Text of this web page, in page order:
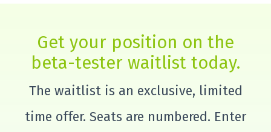
Get your position on the
beta-tester waitlist today.
The waitlist is an exclusive, limited
time offer. Seats are numbered. Enter